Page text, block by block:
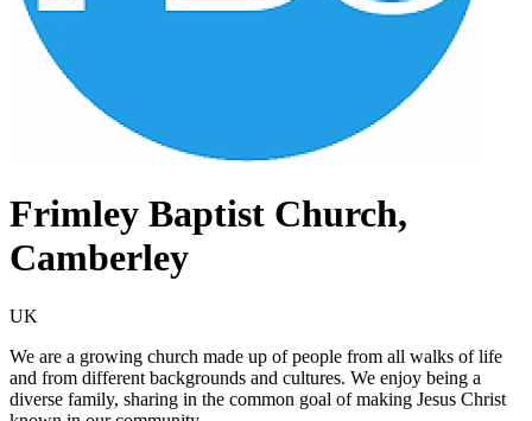
Frimley Baptist Church,
Camberley
UK
We are a growing church made up of people from all walks of life
and from different backgrounds and cultures. We enjoy being a
diverse family, sharing in the common goal of making Jesus Christ